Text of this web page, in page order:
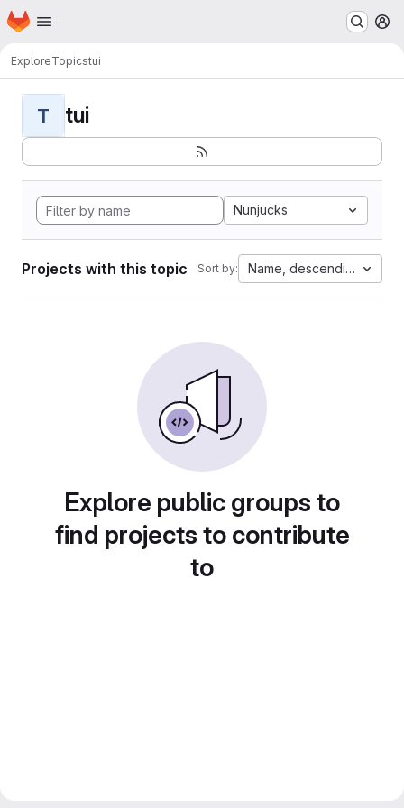
Skip to main content
Homepage
ExploreTopicstui
T tui
Nunjucks
Projects with this topic Sort by: Name, descending
Explore public groups to
find projects to contribute
to